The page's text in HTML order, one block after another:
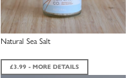
Natural Sea Salt
£3.99 - MORE DETAILS